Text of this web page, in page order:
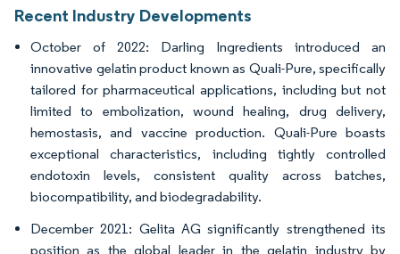
Recent Industry Developments
October of 2022: Darling Ingredients introduced an
innovative gelatin product known as Quali-Pure, specifically
tailored for pharmaceutical applications, including but not
limited to embolization, wound healing, drug delivery,
hemostasis, and vaccine production. Quali-Pure boasts
exceptional characteristics, including tightly controlled
endotoxin levels, consistent quality across batches,
biocompatibility, and biodegradability.
December 2021: Gelita AG significantly strengthened its
position as the global leader in the gelatin industry by